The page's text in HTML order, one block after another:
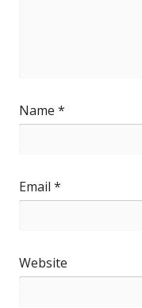
Name *
Email *
Website